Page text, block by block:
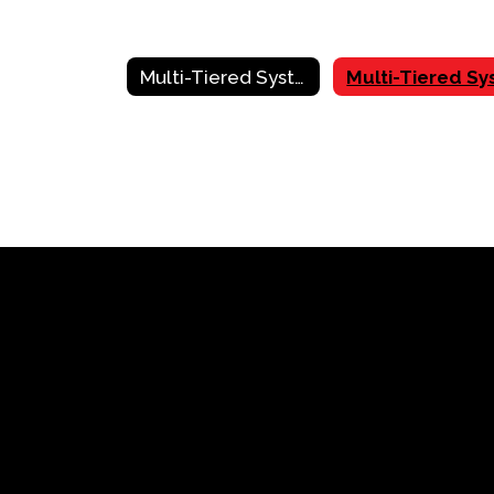
Multi-Tiered System of Supports (MTSS) Home